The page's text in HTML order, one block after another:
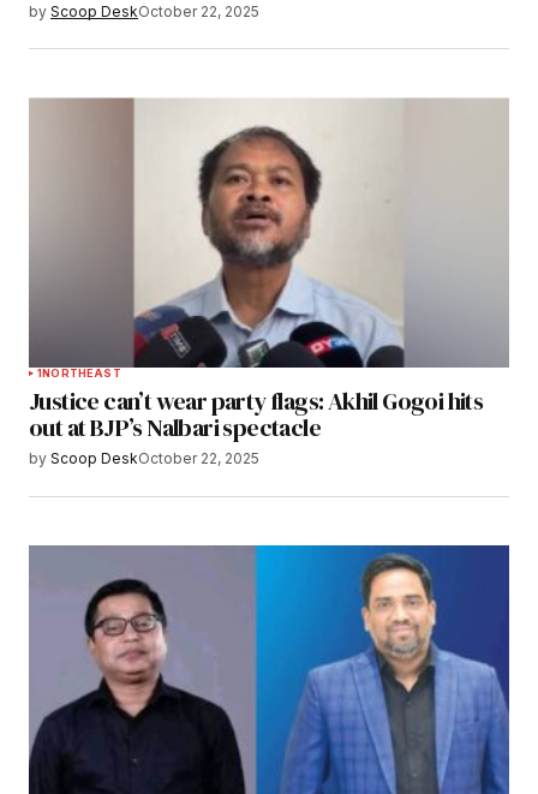
by Scoop DeskOctober 22, 2025
1 NORTHEAST
Justice can’t wear party flags: Akhil Gogoi hits
out at BJP’s Nalbari spectacle
by Scoop DeskOctober 22, 2025